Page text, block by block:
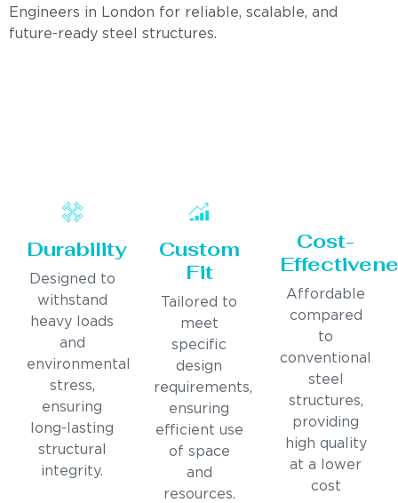
Engineers in London for reliable, scalable, and
future-ready steel structures.
Durability
Designed to
withstand
heavy loads
and
environmental
stress,
ensuring
long-lasting
structural
integrity.
Custom
Fit
Tailored to
meet
specific
design
requirements,
ensuring
efficient use
of space
and
resources.
Cost-
Affordable
compared
to
conventional
steel
structures,
providing
high quality
at a lower
cost